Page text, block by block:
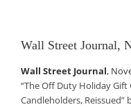
Wall Street Journal,
Wall Street Journal,
“The Off Duty Holiday
Candleholders, Reissued”